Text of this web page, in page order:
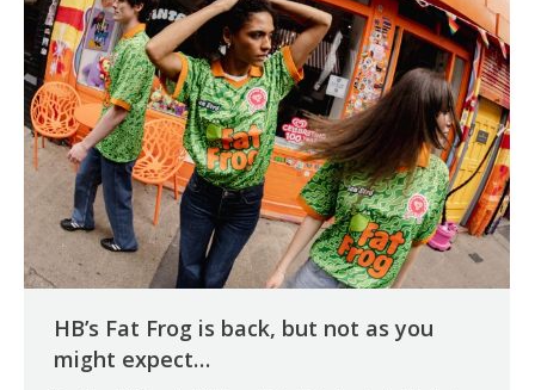
HB’s Fat Frog is back, but not as you
might expect…